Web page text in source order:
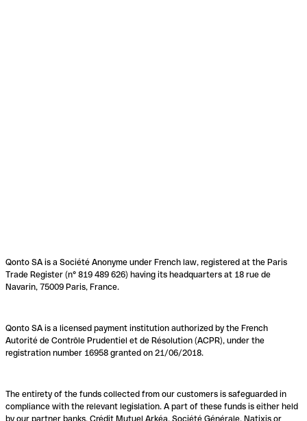
Qonto SA is a Société Anonyme under French law, registered at the Paris
Trade Register (n° 819 489 626) having its headquarters at 18 rue de
Navarin, 75009 Paris, France.
Qonto SA is a licensed payment institution authorized by the French
Autorité de Contrôle Prudentiel et de Résolution (ACPR), under the
registration number 16958 granted on 21/06/2018.
The entirety of the funds collected from our customers is safeguarded in
compliance with the relevant legislation. A part of these funds is either held
by our partner banks, Crédit Mutuel Arkéa, Société Générale, Natixis or